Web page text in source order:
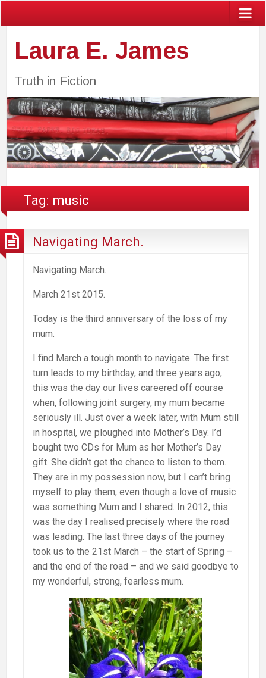
Laura E. James
Truth in Fiction
Tag: music
Navigating March.
Navigating March.
March 21st 2015.
Today is the third anniversary of the loss of my
mum.
I find March a tough month to navigate. The first
turn leads to my birthday, and three years ago,
this was the day our lives careered off course
when, following joint surgery, my mum became
seriously ill. Just over a week later, with Mum still
in hospital, we ploughed into Mother’s Day. I’d
bought two CDs for Mum as her Mother’s Day
gift. She didn’t get the chance to listen to them.
They are in my possession now, but I can’t bring
myself to play them, even though a love of music
was something Mum and I shared. In 2012, this
was the day I realised precisely where the road
was leading. The last three days of the journey
took us to the 21st March – the start of Spring –
and the end of the road – and we said goodbye to
my wonderful, strong, fearless mum.